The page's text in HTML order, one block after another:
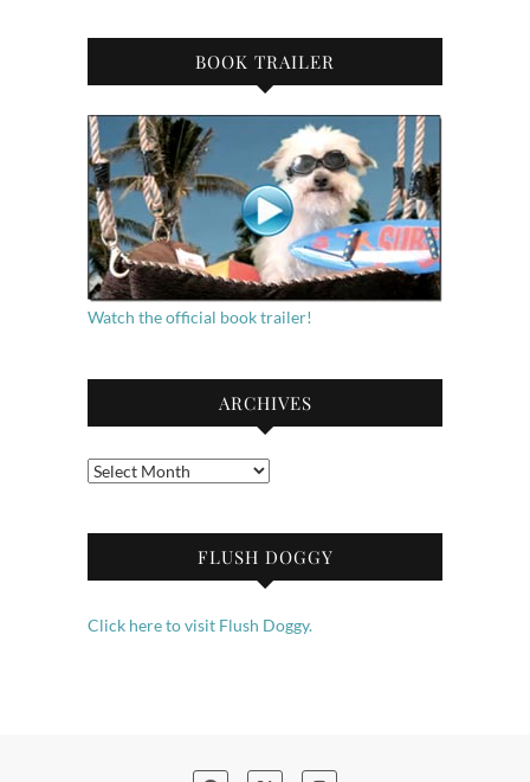
BOOK TRAILER
Watch the official book trailer!
ARCHIVES
Archives
FLUSH DOGGY
Click here to visit Flush Doggy.